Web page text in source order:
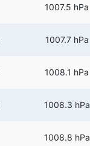
1007.5 hPa
1007.7 hPa
1008.1 hPa
1008.3 hPa
1008.8 hPa